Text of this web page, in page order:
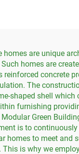
homes are unique
homes are
reinforced concrete
The
shaped shell which
furnishing
Green
is to continuously
homes to meet and
is why we